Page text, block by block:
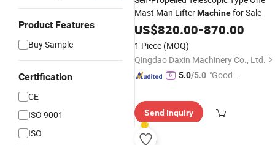
Product Features
Buy Sample
Certification
CE
ISO 9001
ISO
Mast Man LifterMachinefor Sale
US$820.00-870.00
1 Piece (MOQ)
Qingdao Daxin Machinery Co., Ltd.
5.0/5.0 "Good
Send Inquiry